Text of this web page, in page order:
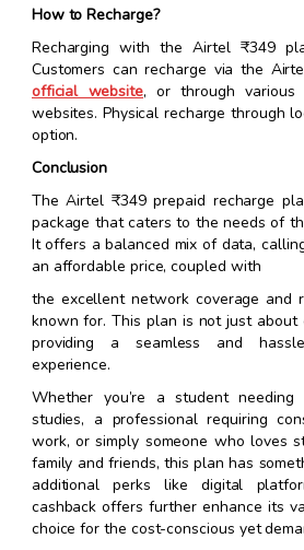
How to Recharge?
Recharging with the Airtel ₹349
Customers can recharge via the
official website, or through various
websites. Physical recharge through
option.
Conclusion
The Airtel ₹349 prepaid recharge
package that caters to the needs of
It offers a balanced mix of data,
an affordable price, coupled with
the excellent network coverage and
known for. This plan is not just about
providing a seamless and
experience.
Whether you’re a student
studies, a professional requiring
work, or simply someone who loves
family and friends, this plan has
additional perks like digital
cashback offers further enhance its
choice for the cost-conscious yet